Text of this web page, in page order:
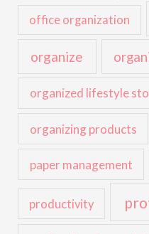
office organization
organize
organized lifestyle
organizing products
paper management
productivity